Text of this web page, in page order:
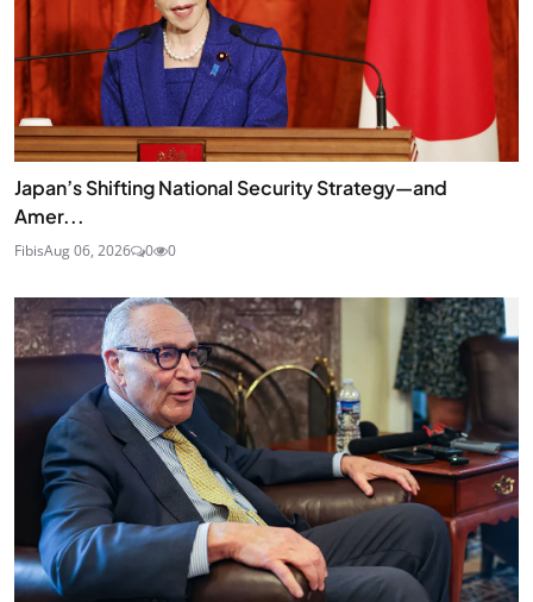
Japan’s Shifting National Security Strategy—and
Amer...
FibisAug 06, 2026 0 0